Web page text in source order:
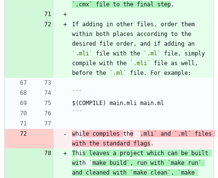
`.cmx`
file to the final step
If adding in other files, order them
within both places according to the
`.mli`
file with the `.ml`
file, simply
compile with the
`.mli`
file as well,
before the
`.ml`
```
whi le compiles the ` .mli` and `.ml`
files
with the standard flags
Thi s leaves a project which can be built
with `make build` , run with
`make run`
and cleaned with
`make clean` .
`make